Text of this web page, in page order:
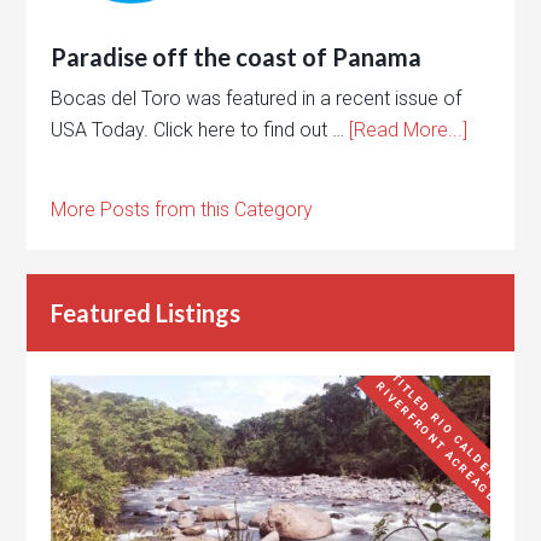
Paradise off the coast of Panama
Bocas del Toro was featured in a recent issue of
USA Today. Click here to find out … [Read More...]
More Posts from this Category
Featured Listings
T
I
T
L
E
D
R
I
O
C
A
L
D
E
R
A
R
I
V
E
R
F
R
O
N
T
A
C
R
E
A
G
E